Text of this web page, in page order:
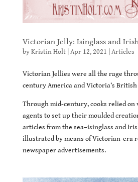
Victorian Jelly: Isinglass and
byKristin Holt| Apr 12, 2021 Articles
Victorian Jellies were all the rage
century America and Victoria’s British
Through mid-century, cooks relied on
agents to set up their moulded
articles from the sea–isinglass and
illustrated by means of Victorian-era
newspaper advertisements.